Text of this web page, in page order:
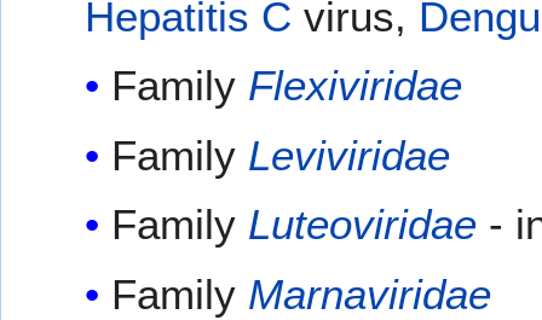
Hepatitis C virus,
Family Flexiviridae
Family Leviviridae
Family Luteoviridae-
Family Marnaviridae